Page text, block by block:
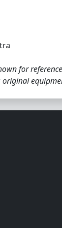
for
original